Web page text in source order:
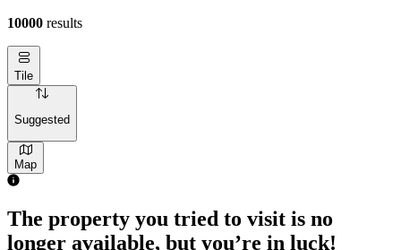
10000 results
Tile
Suggested
Map